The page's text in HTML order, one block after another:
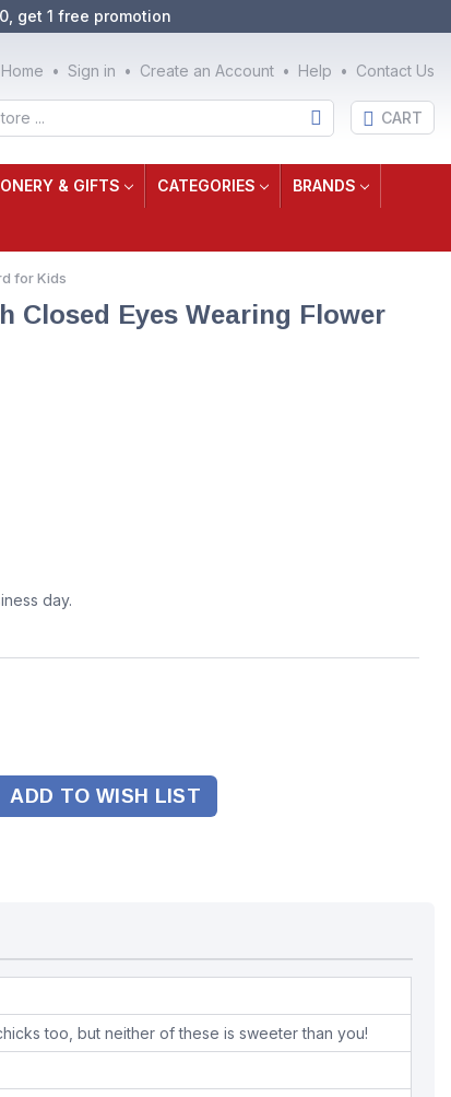
get 1 free promotion
Home Sign in Create an Account Help Contact Us
CART
& GIFTS CATEGORIES BRANDS
for Kids
Closed Eyes Wearing Flower
day.
ADD TO WISH LIST
too, but neither of these is sweeter than you!